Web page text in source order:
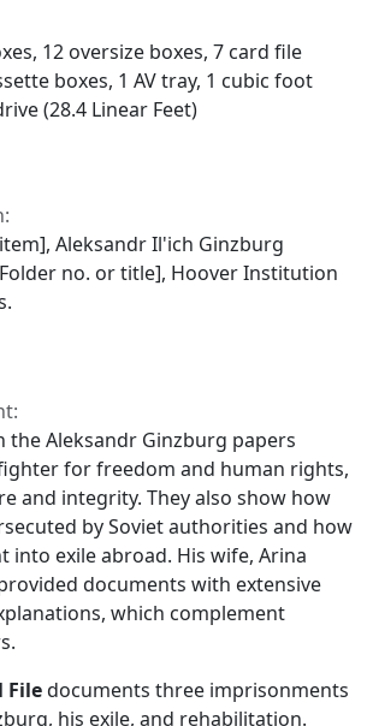
12 oversize boxes, 7 card file
boxes, 1 AV tray, 1 cubic foot
(28.4 Linear Feet)
Aleksandr Il'ich Ginzburg
no. or title], Hoover Institution
the Aleksandr Ginzburg papers
for freedom and human rights,
and integrity. They also show how
by Soviet authorities and how
into exile abroad. His wife, Arina
documents with extensive
which complement
Filedocuments three imprisonments
his exile, and rehabilitation.